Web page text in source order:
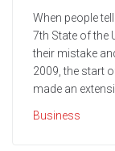
When people
7th State of the
their mistake
2009, the start
made an
Business